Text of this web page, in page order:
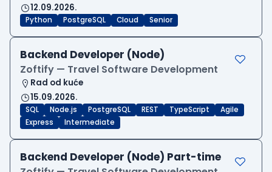
12.09.2026.
Python PostgreSQL Cloud Senior
Backend Developer (Node)
Zoftify — Travel Software Development
Rad od kuće
15.09.2026.
SQL Node.js PostgreSQL REST TypeScript
Agile
Express
Intermediate
Backend Developer (Node) Part-time